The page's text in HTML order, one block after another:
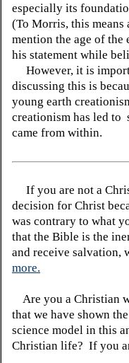
especially its
(To Morris, this
mention the age of
his statement while
However, it is
discussing this is
young earth
creationism has led to
came from within.
If you are not a
decision for Christ
was contrary to what
that the Bible is the
and receive salvation,
more.
Are you a Christian
that we have shown
science model in this
Christian life? If you